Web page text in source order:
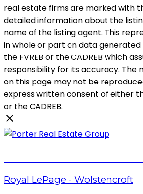
real estate firms are marked with
detailed information about the
name of the listing agent. This
in whole or part on data generated
the FVREB or the CADREB which
responsibility for its accuracy. The
on this page may not be
express written consent of either
or the CADREB.
Royal LePage - Wolstencroft